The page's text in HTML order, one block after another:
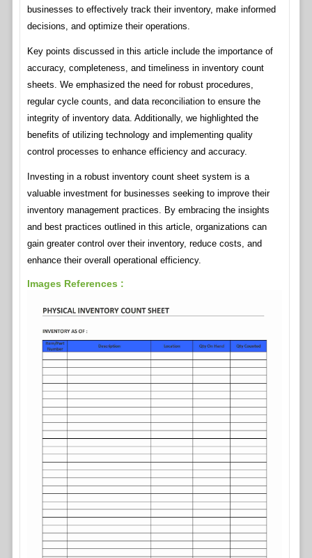
businesses to effectively track their inventory, make informed
decisions, and optimize their operations.
Key points discussed in this article include the importance of
accuracy, completeness, and timeliness in inventory count
sheets. We emphasized the need for robust procedures,
regular cycle counts, and data reconciliation to ensure the
integrity of inventory data. Additionally, we highlighted the
benefits of utilizing technology and implementing quality
control processes to enhance efficiency and accuracy.
Investing in a robust inventory count sheet system is a
valuable investment for businesses seeking to improve their
inventory management practices. By embracing the insights
and best practices outlined in this article, organizations can
gain greater control over their inventory, reduce costs, and
enhance their overall operational efficiency.
Images References :